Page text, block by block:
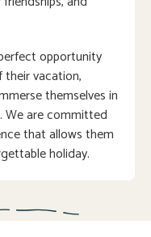
opportunity
vacation,
themselves in
We are committed
that allows them
holiday.